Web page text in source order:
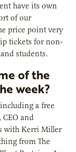
have its own
of our
price point very
tickets for non-
students.
of the
week?
a free
and
with Kerri Miller
from The